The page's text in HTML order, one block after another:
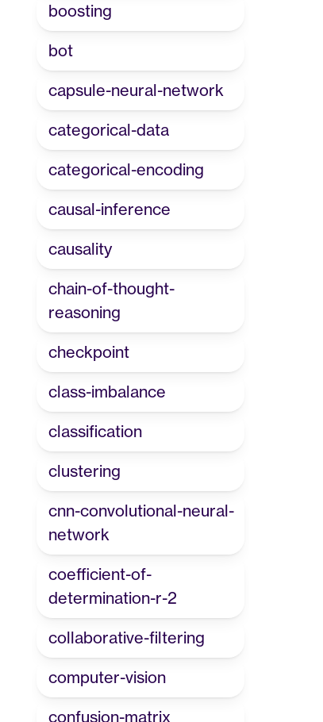
boosting
bot
capsule-neural-network
categorical-data
categorical-encoding
causal-inference
causality
chain-of-thought-
reasoning
checkpoint
class-imbalance
classification
clustering
cnn-convolutional-neural-
network
coefficient-of-
determination-r-2
collaborative-filtering
computer-vision
confusion-matrix